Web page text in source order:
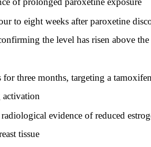
to eight weeks after paroxetine
the level has risen above
three months, targeting a
activation
evidence of reduced
tissue